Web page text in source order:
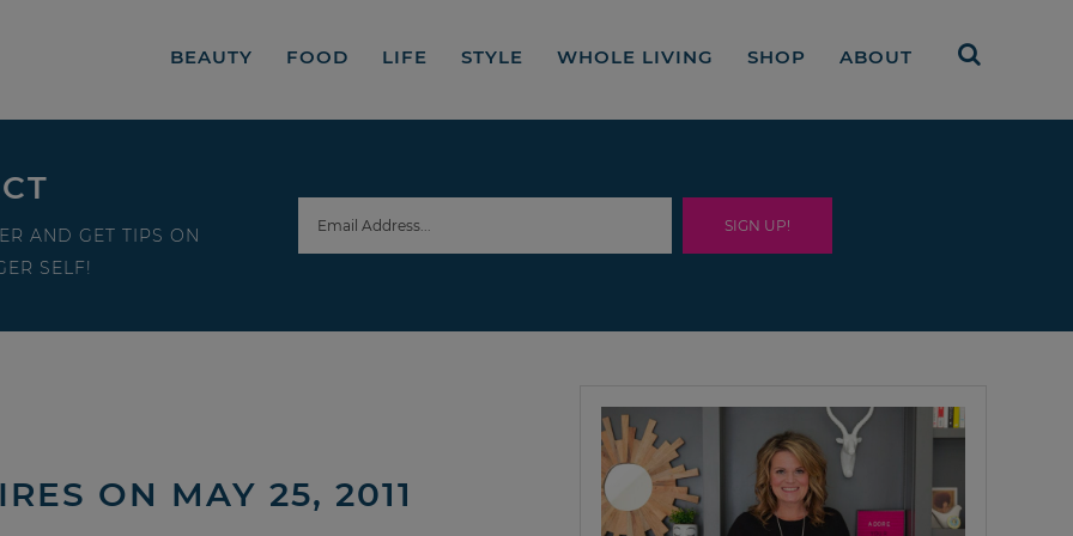
BEAUTY FOOD LIFE STYLE WHOLE LIVING SHOP ABOUT
AND GET TIPS ON
SELF!
ON MAY 25, 2011